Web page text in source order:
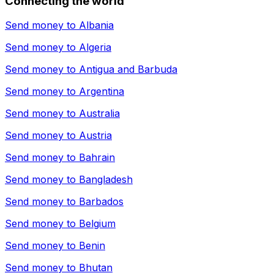
Send money to Albania
Send money to Algeria
Send money to Antigua and Barbuda
Send money to Argentina
Send money to Australia
Send money to Austria
Send money to Bahrain
Send money to Bangladesh
Send money to Barbados
Send money to Belgium
Send money to Benin
Send money to Bhutan